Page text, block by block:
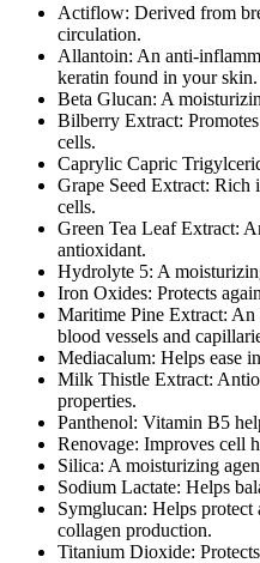
Actiflow: Derived from
circulation.
Allantoin: An anti-
keratin found in your skin.
Beta Glucan: A
Bilberry Extract:
cells.
Caprylic Capric
Grape Seed Extract: Rich
cells.
Green Tea Leaf Extract:
antioxidant.
Hydrolyte 5: A
Iron Oxides: Protects
Maritime Pine Extract: An
blood vessels and
Mediacalum: Helps ease
Milk Thistle Extract:
properties.
Panthenol: Vitamin B5
Renovage: Improves cell
Silica: A moisturizing
Sodium Lactate: Helps
Symglucan: Helps protect
collagen production.
Titanium Dioxide: